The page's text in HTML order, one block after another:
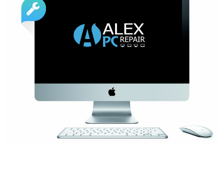
- Redditch Computer Repairs – 01527 539 802
- Tamworth Computer Repairs – 01827 849 955
- Warwick Computer Repairs – 01926 702 277
- Wednesbury Computer Repairs – 0121 673 2579
- Worcester Computer Repairs – 01905 469 161